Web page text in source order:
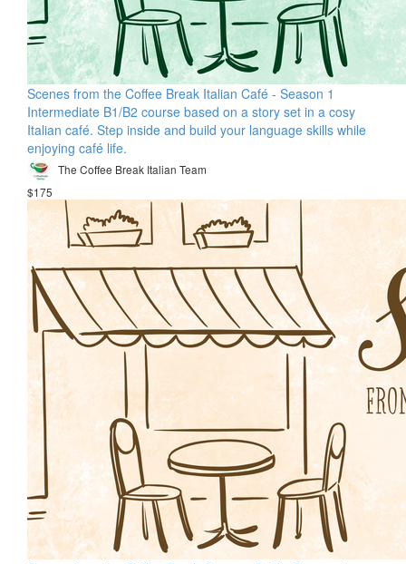
Scenes from the Coffee Break Italian Café - Season 1
Intermediate B1/B2 course based on a story set in a cosy
Italian café. Step inside and build your language skills while
enjoying café life.
The Coffee Break Italian Team
$175